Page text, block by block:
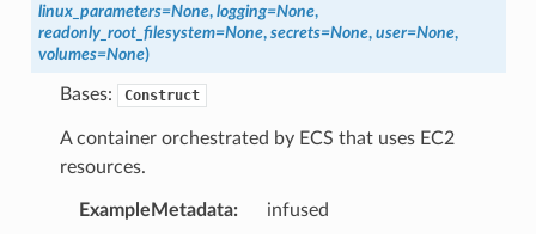
linux_parameters=None, logging=None,
readonly_root_filesystem=None, secrets=None, user=None,
volumes=None)
Bases: Construct
A container orchestrated by ECS that uses EC2
resources.
ExampleMetadata: infused